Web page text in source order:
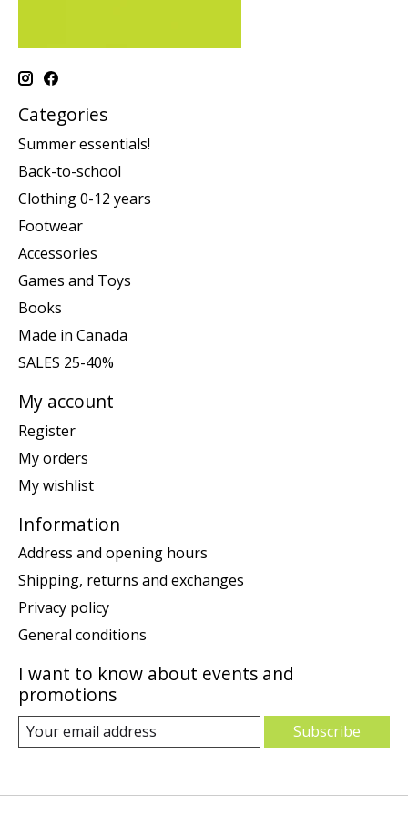
Categories
Summer essentials!
Back-to-school
Clothing 0-12 years
Footwear
Accessories
Games and Toys
Books
Made in Canada
SALES 25-40%
My account
Register
My orders
My wishlist
Information
Address and opening hours
Shipping, returns and exchanges
Privacy policy
General conditions
I want to know about events and
promotions
Subscribe